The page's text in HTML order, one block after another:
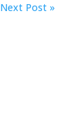
Next Post »